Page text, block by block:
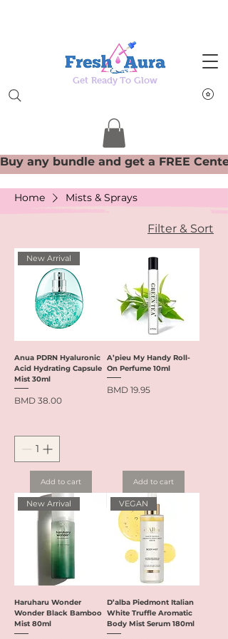
Get Ready To Glow
Home Mists & Sprays
Filter & Sort
New Arrival
Anua PDRN Hyaluronic
Acid Hydrating Capsule
Mist 30ml
Price
BMD 38.00
Add to cart
A’pieu My Handy Roll-
On Perfume 10ml
Price
BMD 19.95
Add to cart
New Arrival
Haruharu Wonder
Wonder Black Bamboo
Mist 80ml
VEGAN
D’alba Piedmont Italian
White Truffle Aromatic
Body Mist Serum 180ml